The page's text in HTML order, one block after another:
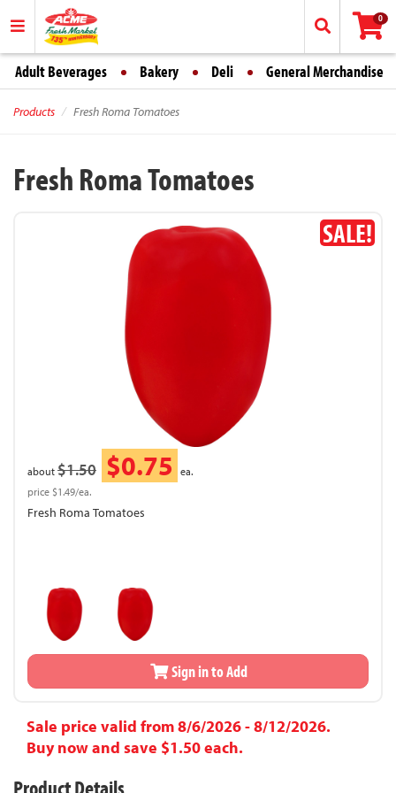
0
Adult Beverages Bakery Deli General Merchandise
Products Fresh Roma Tomatoes
Fresh Roma Tomatoes
SALE!
about $1.50 $0.75
ea.
price $1.49/ea.
Fresh Roma Tomatoes
Sign in to Add
Sale price valid from 8/6/2026 - 8/12/2026.
Buy now and save $1.50 each.
Product Details